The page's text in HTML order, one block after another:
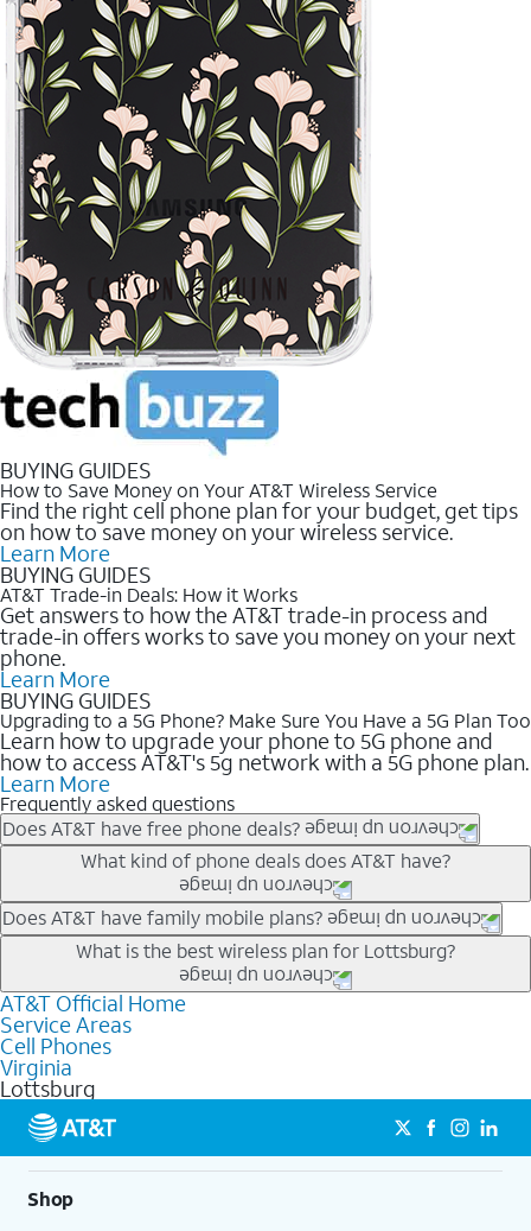
BUYING GUIDES
How to Save Money on Your AT&T Wireless Service
Find the right cell phone plan for your budget, get tips
on how to save money on your wireless service.
Learn More
BUYING GUIDES
AT&T Trade-in Deals: How it Works
Get answers to how the AT&T trade-in process and
trade-in offers works to save you money on your next
phone.
Learn More
BUYING GUIDES
Upgrading to a 5G Phone? Make Sure You Have a 5G Plan Too
Learn how to upgrade your phone to 5G phone and
how to access AT&T's 5g network with a 5G phone plan.
Learn More
Frequently asked questions
Does AT&T have free phone deals?
Our trade-in offers for new and existing customers can bring the
phone price down to free or $0. Be sure to check back often for
the newest deals on popular phones in .
What kind of phone deals does AT&T have?
AT&T has a variety of cell phone deals for everyone. Trade-in
deals for the newest iPhone & Samsung phones can help
lower the price. Other phones deals don’t need a trade-in at all,
making it easy to save.
Does AT&T have family mobile plans?
Yes, and with Unlimited Your Way, you can pick a plan for each
line on your account. All plans include unlimited talk, text &
data, AT&T 5G, and AT&T ActiveArmorSM security. Plan
choices for each line differ based on price and included
features like hotspot data, 4K UHD, and HBO Max so you can
get a perfect match for each family member.
What is the best wireless plan for Lottsburg?
The best AT&T cell phone plan will depend on your personal
needs and budget. The AT&T Unlimited Elite® plan provides
unlimited talk, text, & high-speed data that can’t slow down
based on how much you use, as well as access to 4K UHD
streaming, and 5G access on eligible phones.
5G not available everywhere. Go to
att.com/5Gforyou for
details.
AT&T Official Home
Service Areas
Cell Phones
Virginia
Lottsburg
Shop